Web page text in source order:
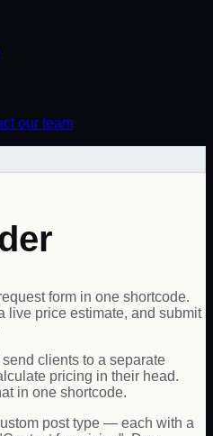
our team
form in one shortcode.
live price estimate, and submit
clients to a separate
pricing in their head.
in one shortcode.
post type — each with a